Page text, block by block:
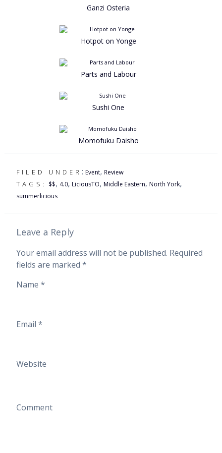
Ganzi Osteria
Hotpot on Yonge
Parts and Labour
Sushi One
Momofuku Daisho
FILED UNDER : Event, Review
TAGS: $$, 4.0, LiciousTO, Middle Eastern, North York,
summerlicious
Leave a Reply
Your email address will not be published. Required
fields are marked *
Name *
Email *
Website
Comment